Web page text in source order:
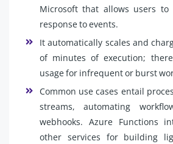
Microsoft that allows users
response to events.
It automatically scales and
of minutes of execution;
usage for infrequent or burst
Common use cases entail
streams, automating
webhooks. Azure Functions
other services for building